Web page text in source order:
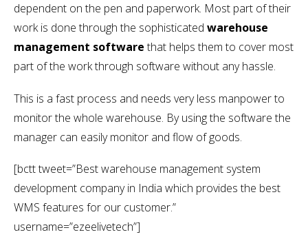
dependent on the pen and paperwork. Most part of their
work is done through the sophisticated warehouse
management softwarethat helps them to cover most
part of the work through software without any hassle.
This is a fast process and needs very less manpower to
monitor the whole warehouse. By using the software the
manager can easily monitor and flow of goods.
[bctt tweet=”Best warehouse management system
development company in India which provides the best
WMS features for our customer.”
username=”ezeelivetech”]